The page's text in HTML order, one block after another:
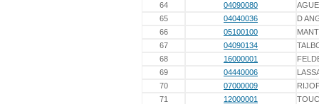
64
04090080
65
04040036
D
66
05100100
67
04090134
68
16000001
69
04440006
70
07000009
71
12000001